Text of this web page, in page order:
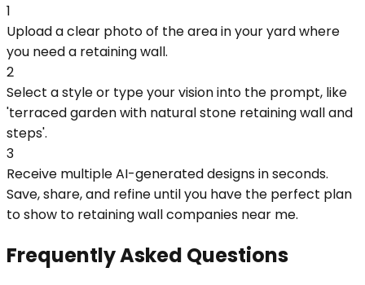
1
Upload a clear photo of the area in your yard where
you need a retaining wall.
2
Select a style or type your vision into the prompt, like
'terraced garden with natural stone retaining wall and
steps'.
3
Receive multiple AI-generated designs in seconds.
Save, share, and refine until you have the perfect plan
to show to retaining wall companies near me.
Frequently Asked Questions